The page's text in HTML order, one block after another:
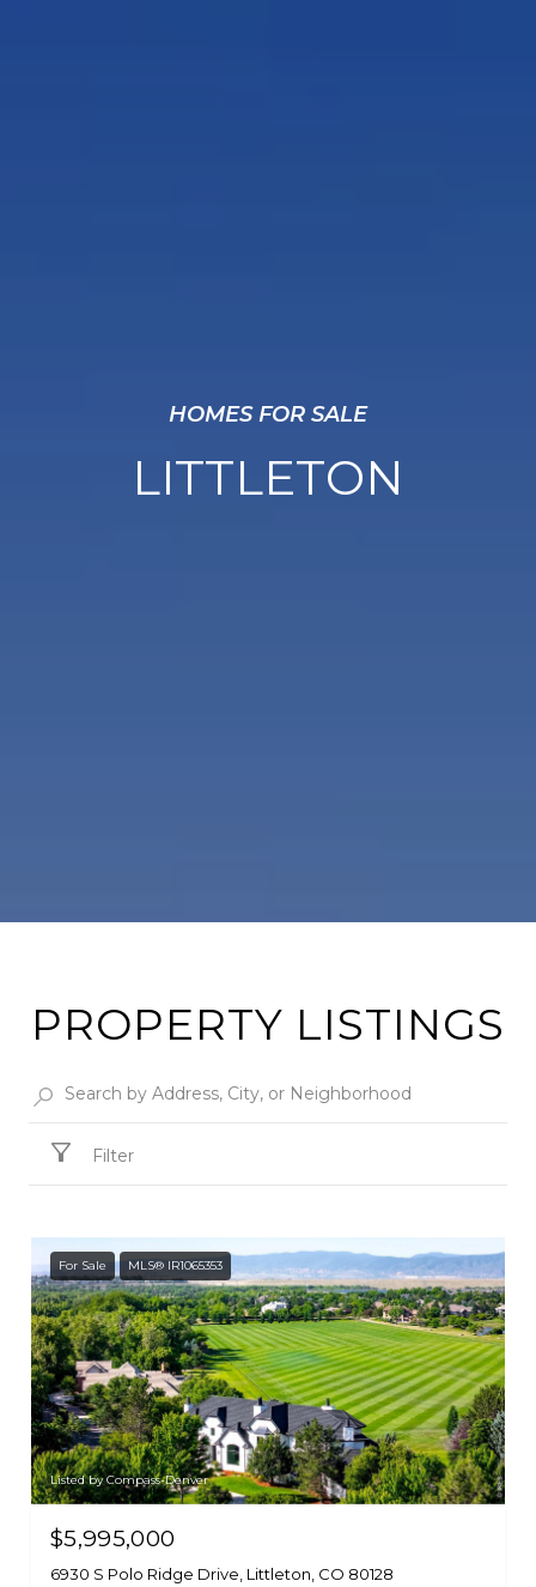
HOMES FOR SALE
LITTLETON
PROPERTY LISTINGS
Filter
For Sale MLS® IR1065353
Listed by Compass-Denver
$5,995,000
6930 S Polo Ridge Drive, Littleton, CO 80128